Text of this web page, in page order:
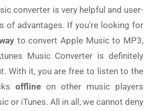
converter is very helpful and user-
of advantages. If you're looking for
to convert Apple Music to MP3,
Music Converter is definitely
With it, you are free to listen to the
offline on other music players
or iTunes. All in all, we cannot deny